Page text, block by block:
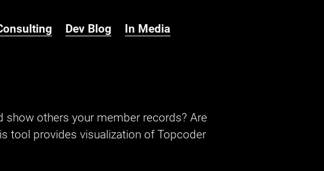
Dev Blog In Media
show others your member records? Are
tool provides visualization of Topcoder